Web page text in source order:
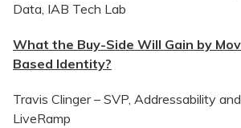
Data, IAB Tech Lab
What the Buy-Side Will Gain by
Based Identity?
Travis Clinger – SVP, Addressability
LiveRamp